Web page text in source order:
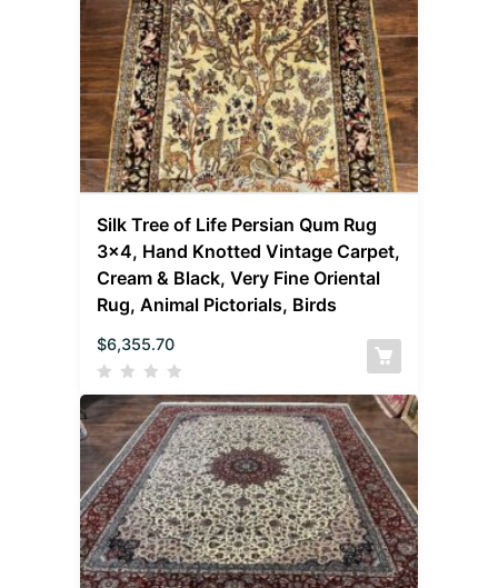
Silk Tree of Life Persian Qum Rug
3×4, Hand Knotted Vintage Carpet,
Cream & Black, Very Fine Oriental
Rug, Animal Pictorials, Birds
$6,355.70